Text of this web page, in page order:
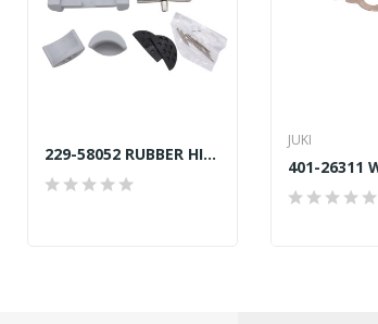
229-58052 RUBBER HINGE ASSEMBLY JUKI DDL GENUINE
JUKI